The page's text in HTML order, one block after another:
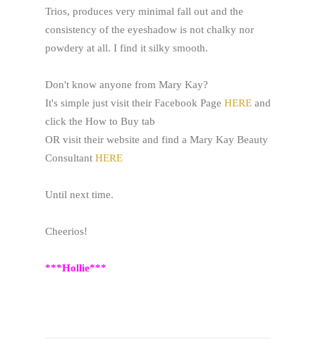
Trios, produces very minimal fall out and the
consistency of the eyeshadow is not chalky nor
powdery at all. I find it silky smooth.
Don't know anyone from Mary Kay?
It's simple just visit their Facebook Page HERE and
click the How to Buy tab
OR visit their website and find a Mary Kay Beauty
Consultant HERE
Until next time.
Cheerios!
***Hollie***